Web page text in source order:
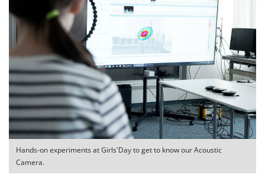
Hands-on experiments at Girls'Day to get to know our Acoustic
Camera.